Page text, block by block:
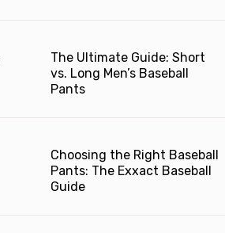
The Ultimate Guide: Short
vs. Long Men’s Baseball
Pants
Choosing the Right Baseball
Pants: The Exxact Baseball
Guide